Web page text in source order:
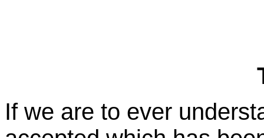
If we are to ever